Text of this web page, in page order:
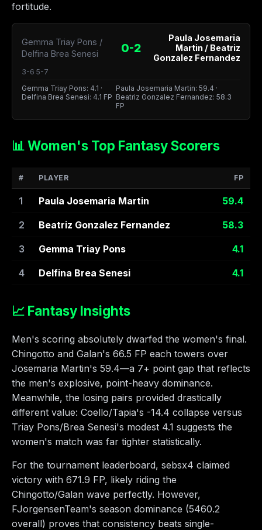
fortitude.
Gemma Triay Pons /
Delfina Brea Senesi
0-2
Paula Josemaria
Martin / Beatriz
Gonzalez Fernandez
3-6 5-7
Gemma Triay Pons: 4.1 ·
Delfina Brea Senesi: 4.1 FP
Paula Josemaria Martin: 59.4 ·
Beatriz Gonzalez Fernandez: 58.3
FP
📊 Women's Top Fantasy Scorers
# PLAYER FP
1 Paula Josemaria Martin 59.4
2 Beatriz Gonzalez Fernandez 58.3
3 Gemma Triay Pons 4.1
4 Delfina Brea Senesi 4.1
📈 Fantasy Insights
Men's scoring absolutely dwarfed the women's final.
Chingotto and Galan's 66.5 FP each towers over
Josemaria Martin's 59.4—a 7+ point gap that reflects
the men's explosive, point-heavy dominance.
Meanwhile, the losing pairs provided drastically
different value: Coello/Tapia's -14.4 collapse versus
Triay Pons/Brea Senesi's modest 4.1 suggests the
women's match was far tighter statistically.
For the tournament leaderboard, sebsx4 claimed
victory with 671.9 FP, likely riding the
Chingotto/Galan wave perfectly. However,
FJorgensenTeam's season dominance (5460.2
overall) proves that consistency beats single-